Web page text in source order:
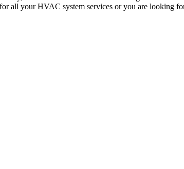
all your HVAC system services or you are looking